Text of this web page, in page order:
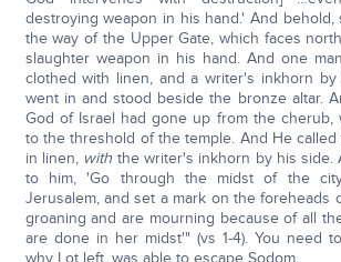
destroying weapon in his hand.' And behold,
the way of the Upper Gate, which faces
slaughter weapon in his hand. And one
clothed with linen, and a writer's inkhorn
went in and stood beside the bronze altar.
God of Israel had gone up from the cherub,
to the threshold of the temple. And He
in linen, withthe writer's inkhorn by his side.
to him, 'Go through the midst of the
Jerusalem, and set a mark on the foreheads
groaning and are mourning because of all
are done in her midst'" (vs 1-4). You need
why Lot left, was able to escape Sodom.